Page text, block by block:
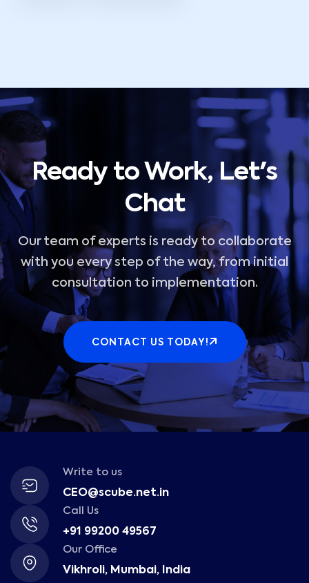
Ready to Work, Let's
Chat
Our team of experts is ready to collaborate
with you every step of the way, from initial
consultation to implementation.
CONTACT US TODAY!
Write to us
CEO@scube.net.in
Call Us
+91 99200 49567
Our Office
Vikhroli, Mumbai, India